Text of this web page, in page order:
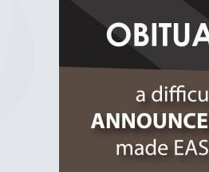
R.I.P Ghana
2 years ago